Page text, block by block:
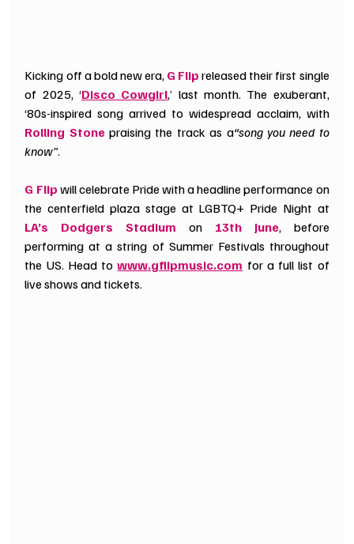
Kicking off a bold new era, G Flip released their first single
of 2025, ‘Disco Cowgirl,’ last month. The exuberant,
‘80s-inspired song arrived to widespread acclaim, with
Rolling Stone praising the track as a“song you need to
know”.
G Flip will celebrate Pride with a headline performance on
LA’s Dodgers Stadium on 13th June, before
performing at a string of Summer Festivals throughout
the US. Head to www.gflipmusic.com for a full list of
live shows and tickets.